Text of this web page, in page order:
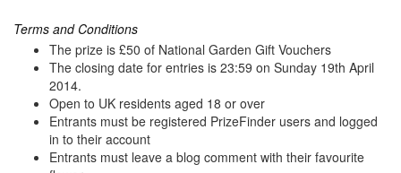
Terms and Conditions
The prize is £50 of National Garden Gift Vouchers
The closing date for entries is 23:59 on Sunday 19th April
2014.
Open to UK residents aged 18 or over
Entrants must be registered PrizeFinder users and logged
in to their account
Entrants must leave a blog comment with their favourite